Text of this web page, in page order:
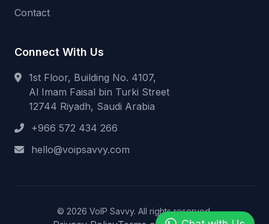
Contact
Connect With Us
1st Floor, Building No. 4107,
Al Imam Faisal bin Turki Street
12744 Riyadh, Saudi Arabia
+966 572 434 266
hello@voipsavvy.com
© 2026 VoIP Savvy. All rights reserved.